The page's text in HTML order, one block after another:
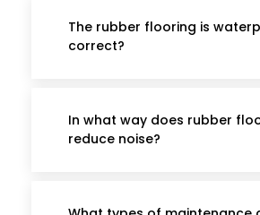
The rubber flooring is
correct?
In what way does rubber
reduce noise?